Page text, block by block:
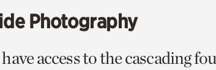
Photography
access to the cascading